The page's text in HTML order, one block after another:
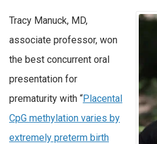
Tracy Manuck, MD,
associate professor, won
the best concurrent oral
presentation for
prematurity with “Placental
CpG methylation varies by
extremely preterm birth